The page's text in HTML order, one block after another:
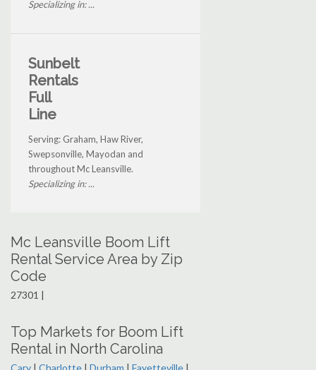
Specializing in: ...
Sunbelt
Rentals
Full
Line
Serving: Graham, Haw River,
Swepsonville, Mayodan and
throughout Mc Leansville.
Specializing in: ...
Mc Leansville Boom Lift
Rental Service Area by Zip
Code
27301 |
Top Markets for Boom Lift
Rental in North Carolina